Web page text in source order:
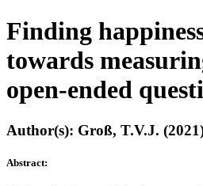
Finding
towards
open-ended
Author(s): Groß, T.V.J.
Abstract: